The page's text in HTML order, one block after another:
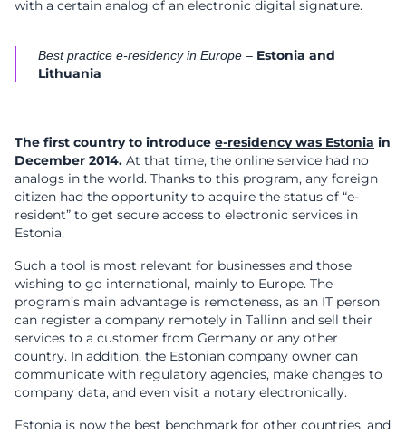
with a certain analog of an electronic digital signature.
Best practice e-residency in Europe – Estonia and
Lithuania
The first country to introduce e-residency was Estonia in
December 2014. At that time, the online service had no
analogs in the world. Thanks to this program, any foreign
citizen had the opportunity to acquire the status of “e-
resident” to get secure access to electronic services in
Estonia.
Such a tool is most relevant for businesses and those
wishing to go international, mainly to Europe. The
program’s main advantage is remoteness, as an IT person
can register a company remotely in Tallinn and sell their
services to a customer from Germany or any other
country. In addition, the Estonian company owner can
communicate with regulatory agencies, make changes to
company data, and even visit a notary electronically.
Estonia is now the best benchmark for other countries, and